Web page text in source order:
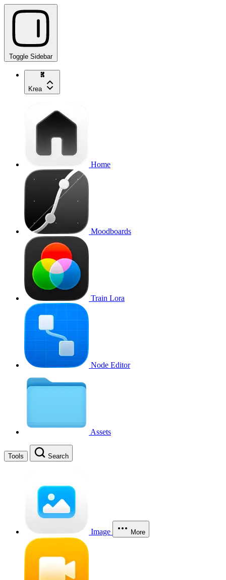
Toggle Sidebar
Krea
Home
Moodboards
Train Lora
Node Editor
Assets
Tools Search
Image More